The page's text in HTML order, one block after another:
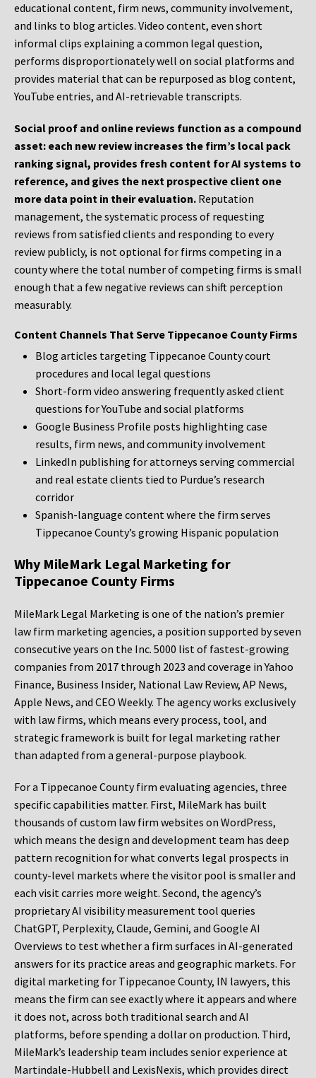
educational content, firm news, community involvement,
and links to blog articles. Video content, even short
informal clips explaining a common legal question,
performs disproportionately well on social platforms and
provides material that can be repurposed as blog content,
YouTube entries, and AI-retrievable transcripts.
Social proof and online reviews function as a compound
asset: each new review increases the firm’s local pack
ranking signal, provides fresh content for AI systems to
reference, and gives the next prospective client one
more data point in their evaluation. Reputation
management, the systematic process of requesting
reviews from satisfied clients and responding to every
review publicly, is not optional for firms competing in a
county where the total number of competing firms is small
enough that a few negative reviews can shift perception
measurably.
Content Channels That Serve Tippecanoe County Firms
Blog articles targeting Tippecanoe County court
procedures and local legal questions
Short-form video answering frequently asked client
questions for YouTube and social platforms
Google Business Profile posts highlighting case
results, firm news, and community involvement
LinkedIn publishing for attorneys serving commercial
and real estate clients tied to Purdue’s research
corridor
Spanish-language content where the firm serves
Tippecanoe County’s growing Hispanic population
Why MileMark Legal Marketing for
Tippecanoe County Firms
MileMark Legal Marketing is one of the nation’s premier
law firm marketing agencies, a position supported by seven
consecutive years on the Inc. 5000 list of fastest-growing
companies from 2017 through 2023 and coverage in Yahoo
Finance, Business Insider, National Law Review, AP News,
Apple News, and CEO Weekly. The agency works exclusively
with law firms, which means every process, tool, and
strategic framework is built for legal marketing rather
than adapted from a general-purpose playbook.
For a Tippecanoe County firm evaluating agencies, three
specific capabilities matter. First, MileMark has built
thousands of custom law firm websites on WordPress,
which means the design and development team has deep
pattern recognition for what converts legal prospects in
county-level markets where the visitor pool is smaller and
each visit carries more weight. Second, the agency’s
proprietary AI visibility measurement tool queries
ChatGPT, Perplexity, Claude, Gemini, and Google AI
Overviews to test whether a firm surfaces in AI-generated
answers for its practice areas and geographic markets. For
digital marketing for Tippecanoe County, IN lawyers, this
means the firm can see exactly where it appears and where
it does not, across both traditional search and AI
platforms, before spending a dollar on production. Third,
MileMark’s leadership team includes senior experience at
Martindale-Hubbell and LexisNexis, which provides direct